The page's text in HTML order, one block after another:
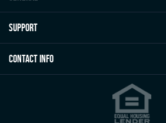
Support
Contact Info